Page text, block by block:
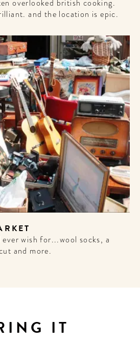
overlooked british cooking.
and the location is epic.
wish for...wool socks, a
and more.
IT
culture
the